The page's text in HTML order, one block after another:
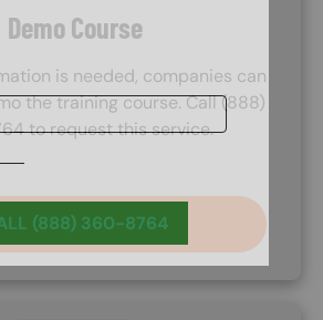
Demo Course
is needed, companies can
the training course. Call (888)
to request this service.
(888) 360-8764